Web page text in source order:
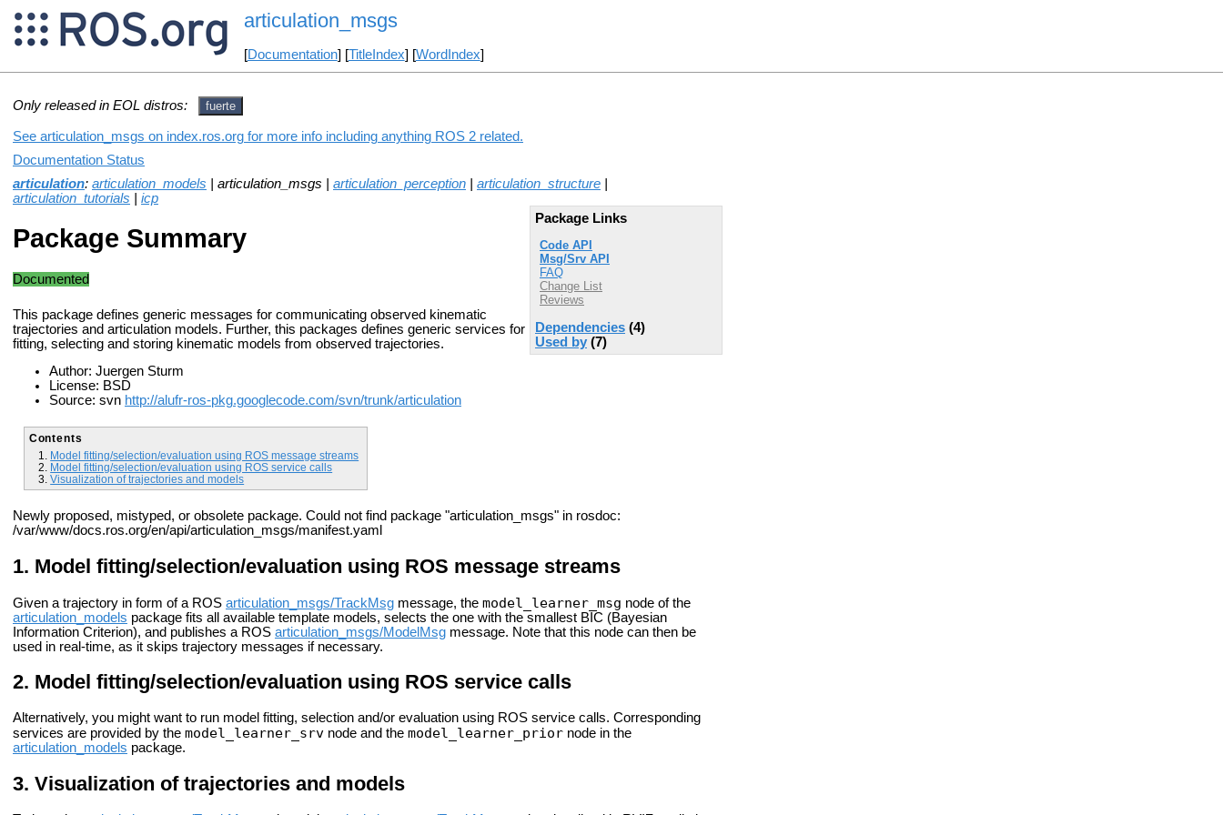
articulation_msgs
[Documentation] [TitleIndex] [WordIndex]
Only released in EOL distros: fuerte
See articulation_msgs on index.ros.org for more info including anything ROS 2 related.
Documentation Status
articulation: articulation_models | articulation_msgs | articulation_perception articulation_structure
articulation_tutorials
icp
Package Links
Code API
Msg/Srv API
FAQ
Change List
Reviews
Dependencies (4)
Used by (7)
Package Summary
Documented
This package defines generic messages for communicating observed kinematic
trajectories and articulation models. Further, this packages defines generic services for
fitting, selecting and storing kinematic models from observed trajectories.
Author: Juergen Sturm
License: BSD
Source: svn http://alufr-ros-pkg.googlecode.com/svn/trunk/articulation
Contents
Model fitting/selection/evaluation using ROS message streams
Model fitting/selection/evaluation using ROS service calls
Visualization of trajectories and models
Newly proposed, mistyped, or obsolete package. Could not find package "articulation_msgs" in rosdoc:
/var/www/docs.ros.org/en/api/articulation_msgs/manifest.yaml
Model fitting/selection/evaluation using ROS message streams
Given a trajectory in form of a ROS articulation_msgs/TrackMsg message, the model_learner_msg node of the
articulation_models package fits all available template models, selects the one with the smallest BIC (Bayesian
Information Criterion), and publishes a ROS articulation_msgs/ModelMsg message. Note that this node can then be
used in real-time, as it skips trajectory messages if necessary.
Model fitting/selection/evaluation using ROS service calls
Alternatively, you might want to run model fitting, selection and/or evaluation using ROS service calls. Corresponding
services are provided by the model_learner_srv node and the model_learner_prior node in the
articulation_models package.
Visualization of trajectories and models